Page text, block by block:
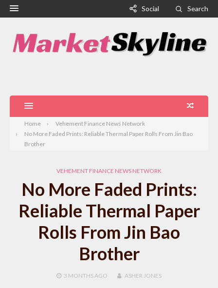
Social Search
Home
Vehement Finance News Network
No More Faded Prints: Reliable Thermal Paper Rolls From Jin Bao
Brother
VEHEMENT FINANCE NEWS NETWORK
No More Faded Prints:
Reliable Thermal Paper
Rolls From Jin Bao
Brother
3 MONTHS AGO ASHER JONES